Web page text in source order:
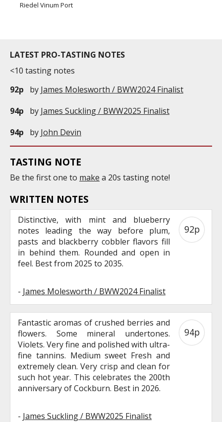
Riedel Vinum Port
LATEST PRO-TASTING NOTES
<10 tasting notes
92p
by James Molesworth / BWW2024 Finalist
94p
by James Suckling / BWW2025 Finalist
94p
by John Devin
TASTING NOTE
Be the first one to make a 20s tasting note!
WRITTEN NOTES
Distinctive, with mint and blueberry
notes leading the way before plum,
pasts and blackberry cobbler flavors fill
in behind them. Rounded and open in
feel. Best from 2025 to 2035.
- James Molesworth / BWW2024 Finalist
92p
Fantastic aromas of crushed berries and
flowers. Some mineral undertones.
Violets. Very fine and polished with ultra-
fine tannins. Medium sweet Fresh and
extremely clean. Very crisp and clean for
such hot year. This celebrates the 200th
anniversary of Cockburn. Best in 2026.
- James Suckling / BWW2025 Finalist
94p